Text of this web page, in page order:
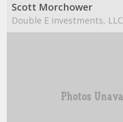
Scott Morchower
Double E investments, LLC